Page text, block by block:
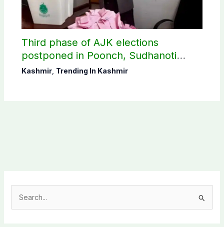
Third phase of AJK elections
postponed in Poonch, Sudhanoti
districts
Kashmir, Trending In Kashmir